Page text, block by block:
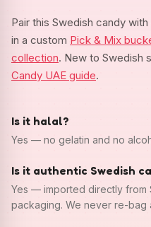
Pair this Swedish candy
in a custom Pick & Mix
collection. New to Swedish
Candy UAE guide.
Is it halal?
Yes — no gelatin and no
Is it authentic Swedish
Yes — imported directly from
packaging. We never re-